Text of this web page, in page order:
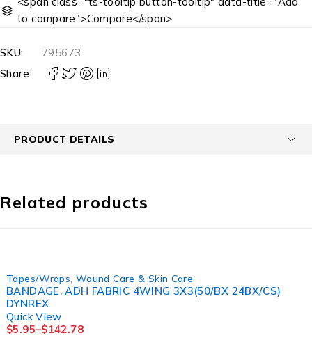
to compare">Compare</span>
SKU:
795673
Share:
PRODUCT DETAILS
Related products
Tapes/Wraps Wound Care & Skin Care
BANDAGE, ADH FABRIC 4WING 3X3(50/BX 24BX/CS)
DYNREX
Quick View
$5.95–$142.78